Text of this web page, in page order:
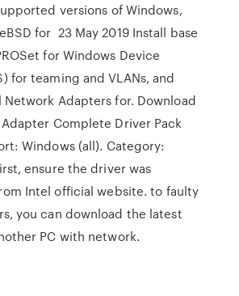
versions of Windows,
for 23 May 2019 Install base
for Windows Device
for teaming and VLANs, and
Network Adapters for. Download
Complete Driver Pack
Windows (all). Category:
ensure the driver was
Intel official website. to faulty
you can download the latest
PC with network.